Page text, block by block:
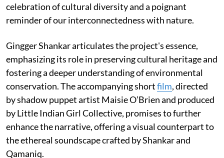
celebration of cultural diversity and a poignant
reminder of our interconnectedness with nature.
Gingger Shankar articulates the project's essence,
emphasizing its role in preserving cultural heritage and
fostering a deeper understanding of environmental
conservation. The accompanying shortfilm, directed
by shadow puppet artist Maisie O’Brien and produced
by Little Indian Girl Collective, promises to further
enhance the narrative, offering a visual counterpart to
the ethereal soundscape crafted by Shankar and
Qamaniq.